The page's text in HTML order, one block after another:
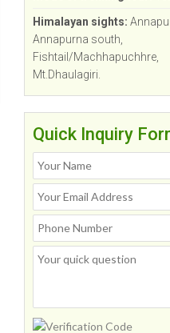
Himalayan sights:
Annapurna south,
Fishtail/Machhapuchhre,
Mt.Dhaulagiri.
Quick Inquiry